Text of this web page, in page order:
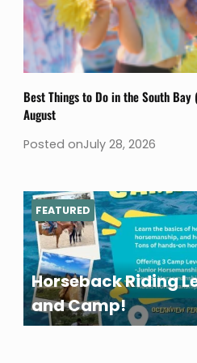
Best Things to Do in the South Bay
August
Posted onJuly 28, 2026
Horseback Riding
and Camp!
FEATURED